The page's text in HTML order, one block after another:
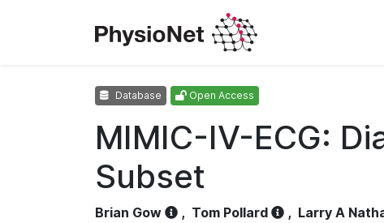
Database Open Access
MIMIC-IV-ECG:
Subset
Brian Gow , Tom Pollard , Larry A